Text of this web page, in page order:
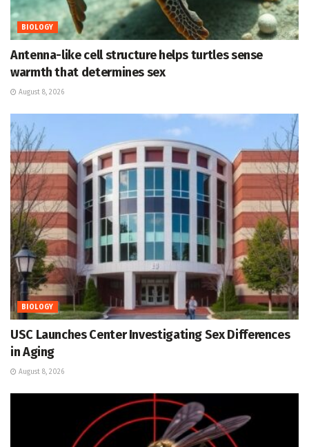
BIOLOGY
Antenna-like cell structure helps turtles sense
warmth that determines sex
August 8, 2026
BIOLOGY
USC Launches Center Investigating Sex Differences
in Aging
August 8, 2026